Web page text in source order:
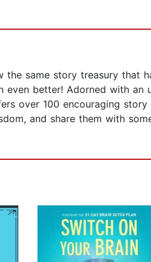
same story treasury that
better! Adorned with an
over 100 encouraging
and share them with